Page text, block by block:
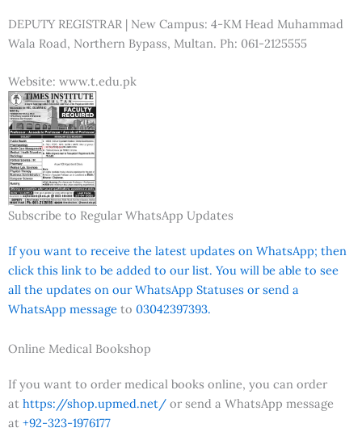
DEPUTY REGISTRAR | New Campus: 4-KM Head Muhammad
Wala Road, Northern Bypass, Multan. Ph: 061-2125555
Website: www.t.edu.pk
Subscribe to Regular WhatsApp Updates
If you want to receive the latest updates on WhatsApp; then
click this link to be added to our list. You will be able to see
all the updates on our WhatsApp Statuses or send a
WhatsApp message to 03042397393.
Online Medical Bookshop
If you want to order medical books online, you can order
at https://shop.upmed.net/ or send a WhatsApp message
at +92-323-1976177